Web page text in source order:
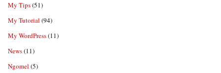
My Tips(51)
My Tutorial (94)
My WordPress(11)
News(11)
Ngomel (5)